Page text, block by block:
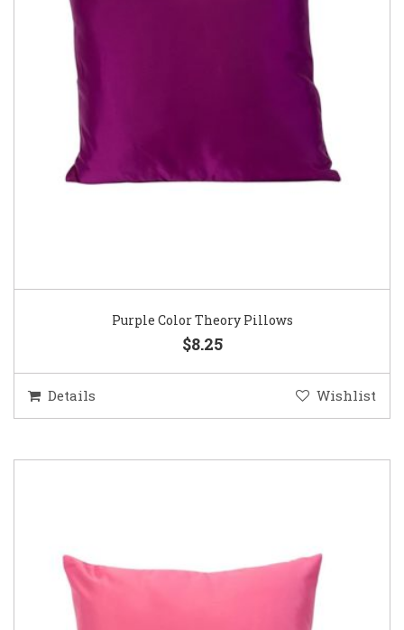
Purple Color Theory Pillows
$8.25
Details Wishlist